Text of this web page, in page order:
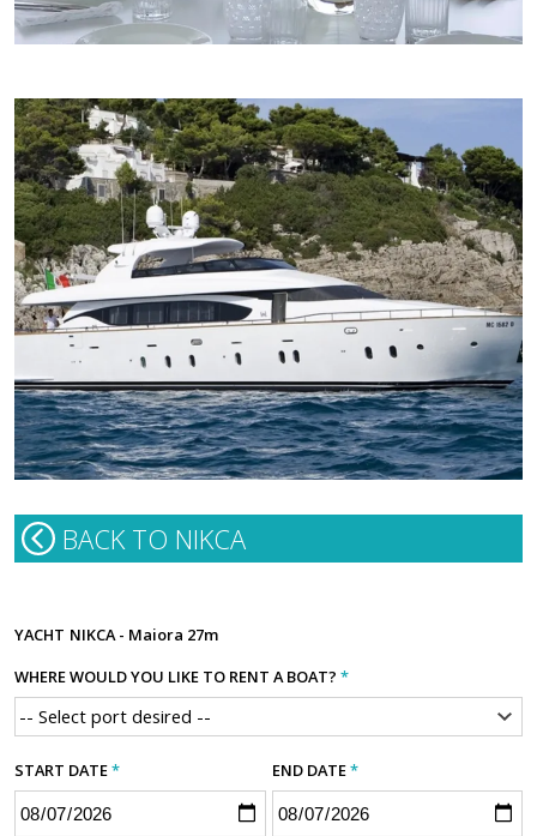
BACK TO NIKCA
YACHT NIKCA - Maiora 27m
WHERE WOULD YOU LIKE TO RENT A BOAT? *
START DATE* END DATE*